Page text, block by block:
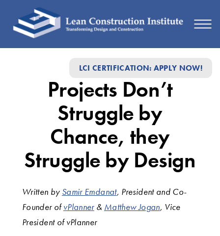
LCI CERTIFICATION: APPLY NOW!
Struggle
Chance,
Struggle
Design
Projects Don’t
Struggle by
Chance, they
Struggle by Design
Written by Samir Emdanat, President and Co-
Founder ofvPlanner& Matthew Jogan, Vice
President of vPlanner